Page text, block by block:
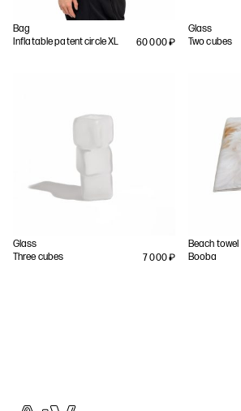
Bag
Inflatable patent circle XL
60 000₽
Glass
Two cubes
Glass
Three cubes
7 000₽
Beach towel
Booba